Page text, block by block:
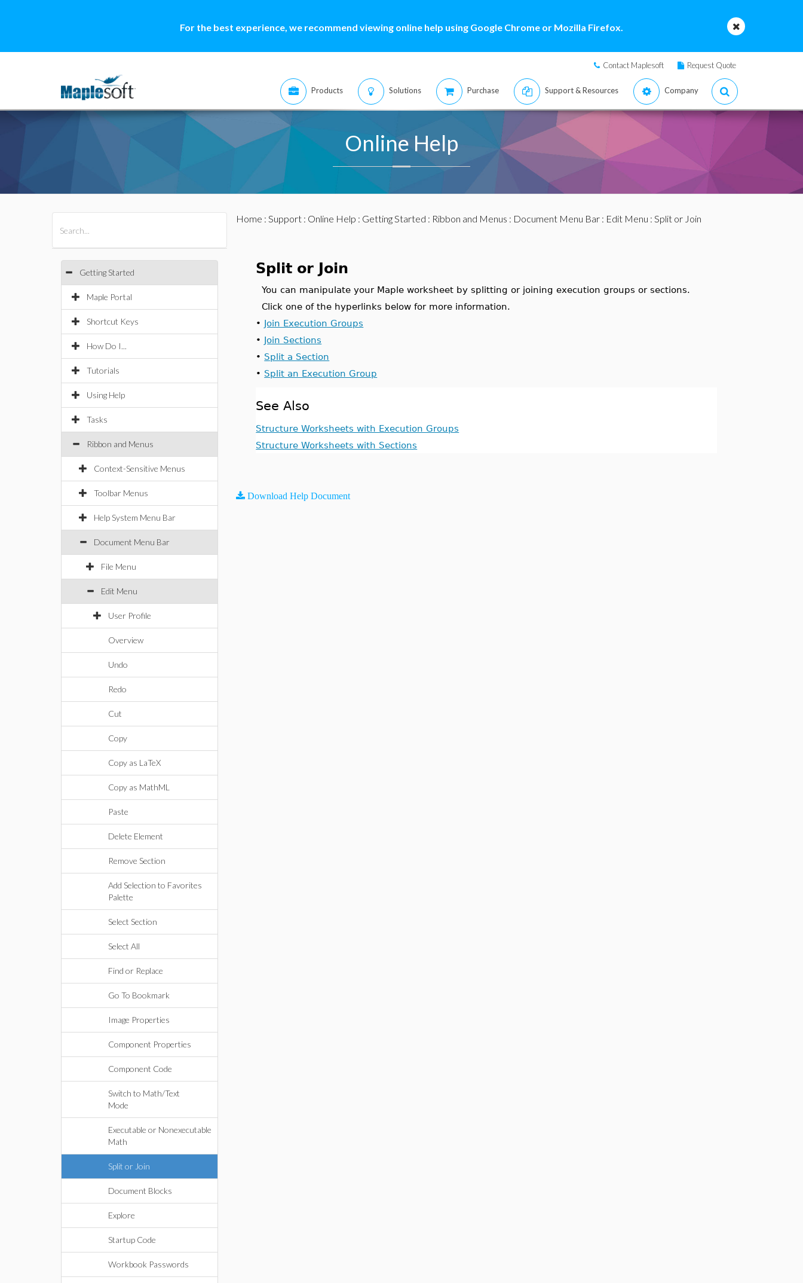
For the best experience, we recommend viewing online help using Google Chrome or Mozilla Firefox.
Contact Maplesoft Request Quote
Products Solutions Purchase Support & Resources Company
Online Help
Getting Started
Maple Portal
Shortcut Keys
How Do I...
Tutorials
Using Help
Tasks
Ribbon and Menus
Context-Sensitive Menus
Toolbar Menus
Help System Menu Bar
Document Menu Bar
File Menu
Edit Menu
User Profile
Overview
Undo
Redo
Cut
Copy
Copy as LaTeX
Copy as MathML
Paste
Delete Element
Remove Section
Add Selection to Favorites
Palette
Select Section
Select All
Find or Replace
Go To Bookmark
Image Properties
Component Properties
Component Code
Switch to Math/Text
Mode
Executable or Nonexecutable
Math
Split or Join
Document Blocks
Explore
Startup Code
Workbook Passwords
Home : Support: Online Help : Getting Started : Ribbon and Menus : Document Menu Bar: Edit Menu : Split or Join
Split or Join
You can manipulate your Maple worksheet by splitting or joining execution groups or sections.
Click one of the hyperlinks below for more information.
• Join Execution Groups
• Join Sections
• Split a Section
• Split an Execution Group
See Also
Structure Worksheets with Execution Groups
Structure Worksheets with Sections
Download Help Document